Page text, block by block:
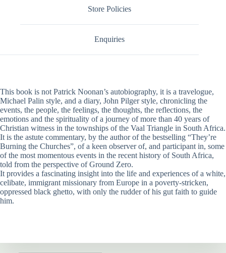
Store Policies
Enquiries
This book is not Patrick Noonan’s autobiography, it is a travelogue,
Michael Palin style, and a diary, John Pilger style, chronicling the
events, the people, the feelings, the thoughts, the reflections, the
emotions and the spirituality of a journey of more than 40 years of
Christian witness in the townships of the Vaal Triangle in South Africa.
It is the astute commentary, by the author of the bestselling “They’re
Burning the Churches”, of a keen observer of, and participant in, some
of the most momentous events in the recent history of South Africa,
told from the perspective of Ground Zero.
It provides a fascinating insight into the life and experiences of a white,
celibate, immigrant missionary from Europe in a poverty-stricken,
oppressed black ghetto, with only the rudder of his gut faith to guide
him.